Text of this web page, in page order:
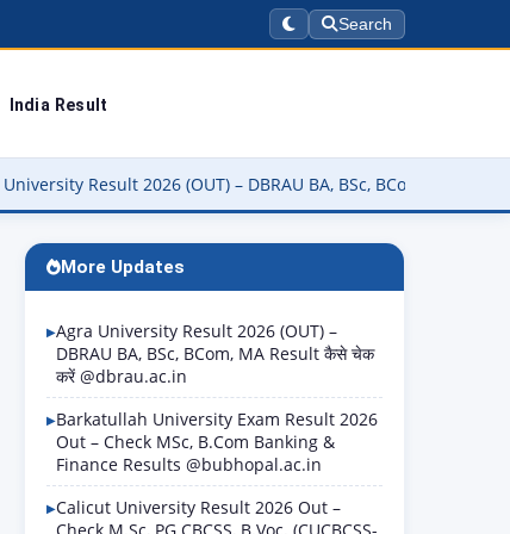
Search
India Result
2026 (OUT) – DBRAU BA, BSc, BCom, MA Result कैसे चेक
More Updates
Agra University Result 2026 (OUT) –
DBRAU BA, BSc, BCom, MA Result कैसे चेक
करें @dbrau.ac.in
Barkatullah University Exam Result 2026
Out – Check MSc, B.Com Banking &
Finance Results @bubhopal.ac.in
Calicut University Result 2026 Out –